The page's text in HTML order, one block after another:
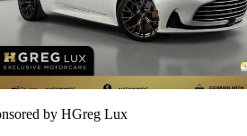
by HGreg Lux